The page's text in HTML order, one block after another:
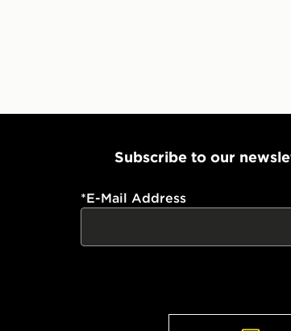
Subscribe to our
*E-Mail Address